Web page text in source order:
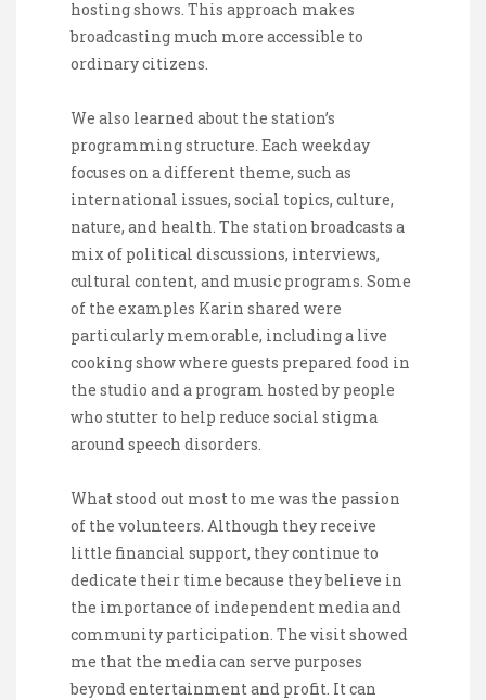
hosting shows. This approach makes
broadcasting much more accessible to
ordinary citizens.
We also learned about the station’s
programming structure. Each weekday
focuses on a different theme, such as
international issues, social topics, culture,
nature, and health. The station broadcasts a
mix of political discussions, interviews,
cultural content, and music programs. Some
of the examples Karin shared were
particularly memorable, including a live
cooking show where guests prepared food in
the studio and a program hosted by people
who stutter to help reduce social stigma
around speech disorders.
What stood out most to me was the passion
of the volunteers. Although they receive
little financial support, they continue to
dedicate their time because they believe in
the importance of independent media and
community participation. The visit showed
me that the media can serve purposes
beyond entertainment and profit. It can